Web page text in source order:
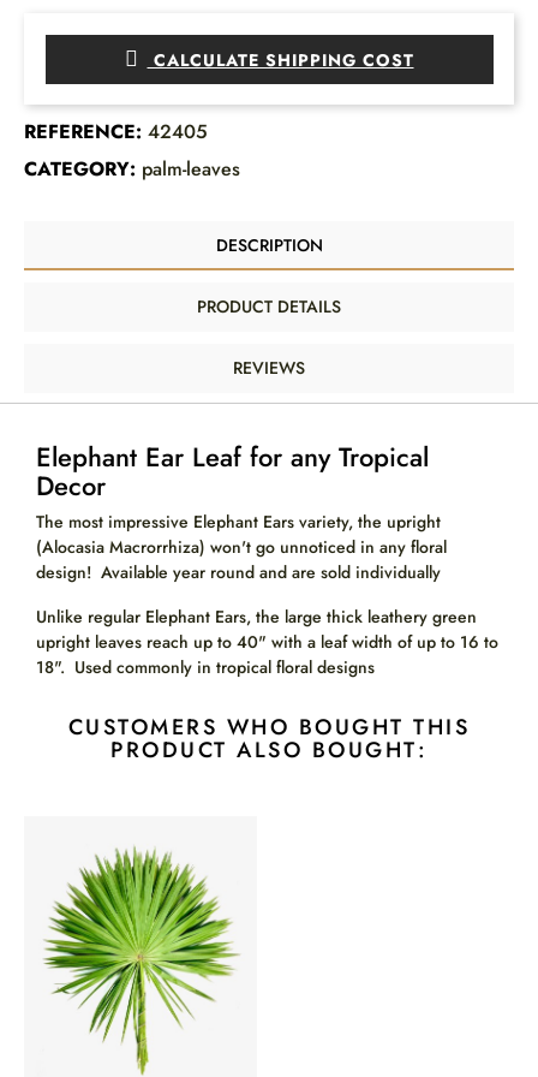
CALCULATE SHIPPING COST
REFERENCE: 42405
CATEGORY: palm-leaves
DESCRIPTION
PRODUCT DETAILS
REVIEWS
Elephant Ear Leaf for any Tropical
Decor
The most impressive Elephant Ears variety, the upright
(Alocasia Macrorrhiza) won't go unnoticed in any floral
design! Available year round and are sold individually
Unlike regular Elephant Ears, the large thick leathery green
upright leaves reach up to 40" with a leaf width of up to 16 to
18". Used commonly in tropical floral designs
CUSTOMERS WHO BOUGHT THIS
PRODUCT ALSO BOUGHT: